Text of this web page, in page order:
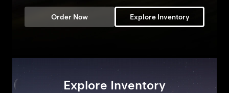
Order Now Explore Inventory
Explore Inventory